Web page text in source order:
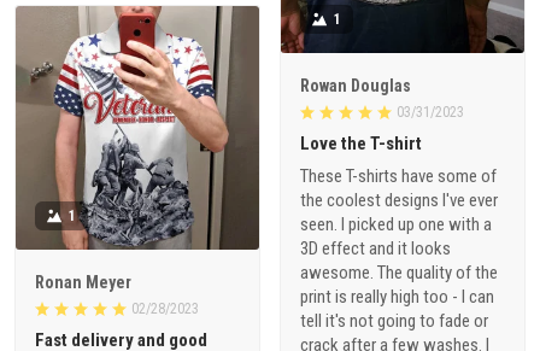
1
Rowan Douglas
03/31/2023
Love the T-shirt
These T-shirts have some of
the coolest designs I've ever
seen. I picked up one with a
3D effect and it looks
awesome. The quality of the
print is really high too - I can
tell it's not going to fade or
crack after a few washes. I
1
Ronan Meyer
02/28/2023
Fast delivery and good